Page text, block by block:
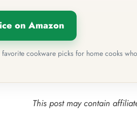
on Amazon
cookware picks for home cooks
This post may contain